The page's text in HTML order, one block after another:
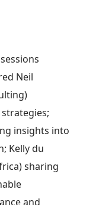
Neil
insights into
Kelly du
sharing
and